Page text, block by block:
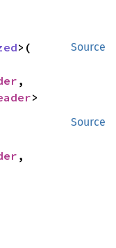
Source
>(
,
>
Source
,